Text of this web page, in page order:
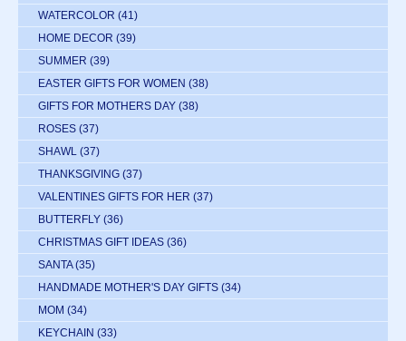
WATERCOLOR (41)
HOME DECOR (39)
SUMMER (39)
EASTER GIFTS FOR WOMEN (38)
GIFTS FOR MOTHERS DAY (38)
ROSES (37)
SHAWL (37)
THANKSGIVING (37)
VALENTINES GIFTS FOR HER (37)
BUTTERFLY (36)
CHRISTMAS GIFT IDEAS (36)
SANTA (35)
HANDMADE MOTHER'S DAY GIFTS (34)
MOM (34)
KEYCHAIN (33)